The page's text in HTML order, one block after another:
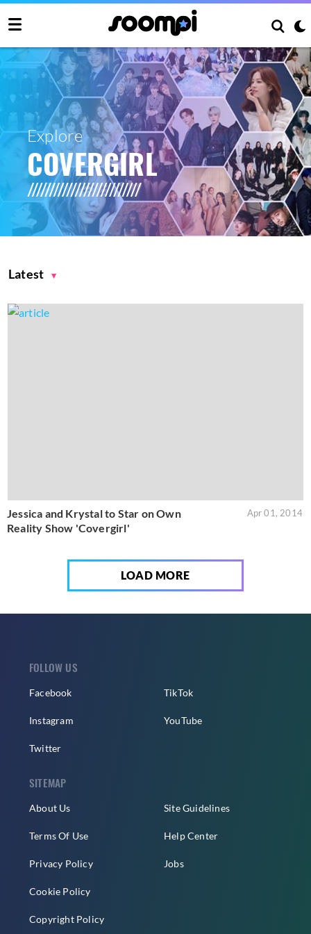
Explore
COVERGIRL
Latest
Jessica and Krystal to Star on Own
Reality Show 'Covergirl'
Apr 01, 2014
LOAD MORE
FOLLOW US
Facebook
Instagram
Twitter
TikTok
YouTube
SITEMAP
About Us
Terms Of Use
Privacy Policy
Cookie Policy
Copyright Policy
Site Guidelines
Help Center
Jobs